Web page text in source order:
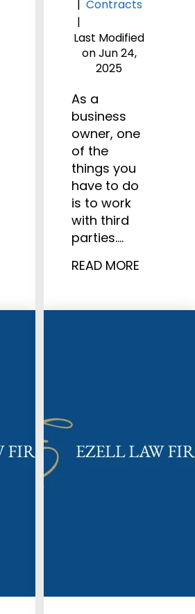
|Contracts
|
Last Modified
on Jun 24,
2025
As a
business
owner, one
of the
things you
have to do
is to work
with third
parties.…
READ MORE